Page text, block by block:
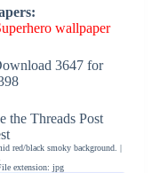
wallpaper
3647 for
the Threads Post
red/black smoky background. |
extension: jpg